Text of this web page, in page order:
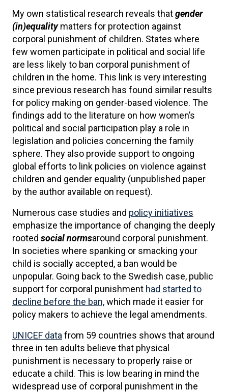
My own statistical research reveals thatgender
(in)equalitymatters for protection against
corporal punishment of children. States where
few women participate in political and social life
are less likely to ban corporal punishment of
children in the home. This link is very interesting
since previous research has found similar results
for policy making on gender-based violence. The
findings add to the literature on how women’s
political and social participation play a role in
legislation and policies concerning the family
sphere. They also provide support to ongoing
global efforts to link policies on violence against
children and gender equality (unpublished paper
by the author available on request).
Numerous case studies and policy initiatives
emphasize the importance of changing the deeply
rooted social normsaround corporal punishment.
In societies where spanking or smacking your
child is socially accepted, a ban would be
unpopular. Going back to the Swedish case, public
support for corporal punishment had started to
decline before the ban,which made it easier for
policy makers to achieve the legal amendments.
UNICEF data from 59 countries shows that around
three in ten adults believe that physical
punishment is necessary to properly raise or
educate a child. This is low bearing in mind the
widespread use of corporal punishment in the